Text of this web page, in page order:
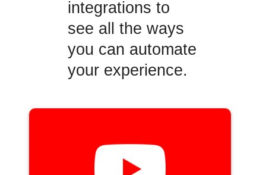
integrations to
see all the ways
you can automate
your experience.